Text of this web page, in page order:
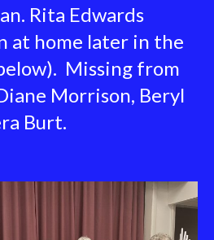
Rita Edwards
at home later in the
Missing from
Morrison, Beryl
Burt.